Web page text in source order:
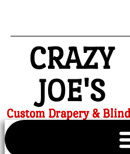
CRAZY
JOE'S
Custom Drapery &